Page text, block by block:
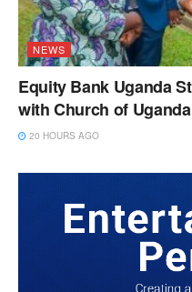
NEWS
Equity Bank Uganda
with Church of
20 HOURS AGO